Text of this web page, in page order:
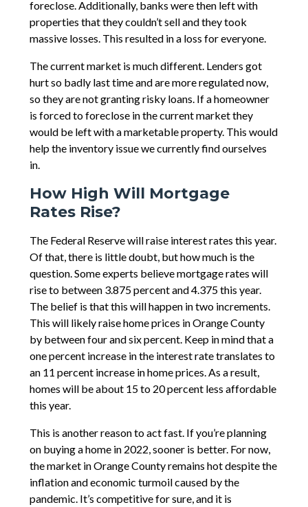
foreclose. Additionally, banks were then left with
properties that they couldn’t sell and they took
massive losses. This resulted in a loss for everyone.
The current market is much different. Lenders got
hurt so badly last time and are more regulated now,
so they are not granting risky loans. If a homeowner
is forced to foreclose in the current market they
would be left with a marketable property. This would
help the inventory issue we currently find ourselves
in.
How High Will Mortgage
Rates Rise?
The Federal Reserve will raise interest rates this year.
Of that, there is little doubt, but how much is the
question. Some experts believe mortgage rates will
rise to between 3.875 percent and 4.375 this year.
The belief is that this will happen in two increments.
This will likely raise home prices in Orange County
by between four and six percent. Keep in mind that a
one percent increase in the interest rate translates to
an 11 percent increase in home prices. As a result,
homes will be about 15 to 20 percent less affordable
this year.
This is another reason to act fast. If you’re planning
on buying a home in 2022, sooner is better. For now,
the market in Orange County remains hot despite the
inflation and economic turmoil caused by the
pandemic. It’s competitive for sure, and it is